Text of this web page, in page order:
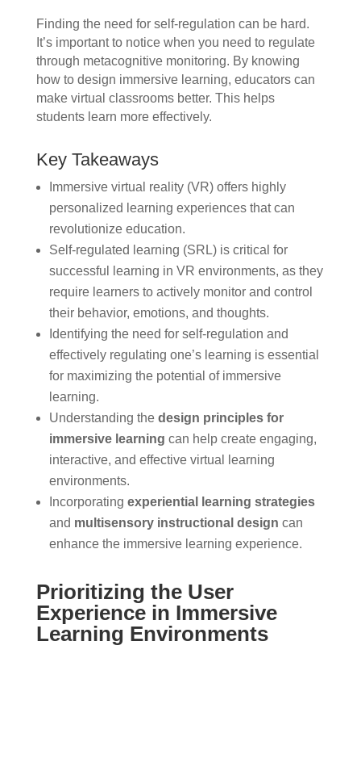
Finding the need for self-regulation can be hard.
It’s important to notice when you need to regulate
through metacognitive monitoring. By knowing
how to design immersive learning, educators can
make virtual classrooms better. This helps
students learn more effectively.
Key Takeaways
Immersive virtual reality (VR) offers highly
personalized learning experiences that can
revolutionize education.
Self-regulated learning (SRL) is critical for
successful learning in VR environments, as they
require learners to actively monitor and control
their behavior, emotions, and thoughts.
Identifying the need for self-regulation and
effectively regulating one’s learning is essential
for maximizing the potential of immersive
learning.
Understanding the design principles for
immersive learning can help create engaging,
interactive, and effective virtual learning
environments.
Incorporating experiential learning strategies
and multisensory instructional design can
enhance the immersive learning experience.
Prioritizing the User
Experience in Immersive
Learning Environments